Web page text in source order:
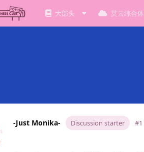
大部头 莫云综合体
-Just Monika- Discussion starter #1